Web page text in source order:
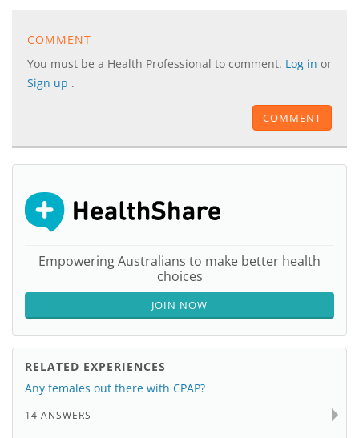
COMMENT
You must be a Health Professional to comment. Log in or
Sign up .
COMMENT
Empowering Australians to make better health
choices
JOIN NOW
RELATED EXPERIENCES
Any females out there with CPAP?
14 ANSWERS